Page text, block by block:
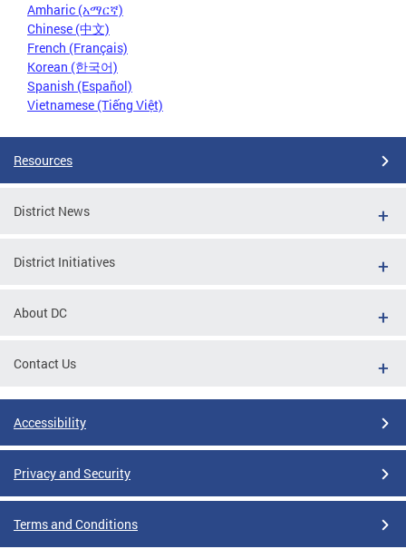
Amharic (አማርኛ)
Chinese (中文)
French (Français)
Korean (한국어)
Spanish (Español)
Vietnamese (Tiếng Việt)
Resources
District News
District Initiatives
About DC
Contact Us
Accessibility
Privacy and Security
Terms and Conditions